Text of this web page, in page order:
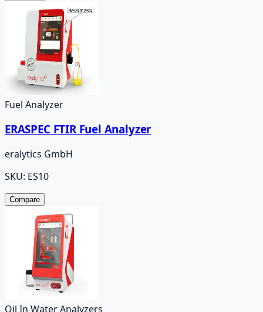
Fuel Analyzer
ERASPEC FTIR Fuel Analyzer
eralytics GmbH
SKU: ES10
Compare
Oil In Water Analyzers